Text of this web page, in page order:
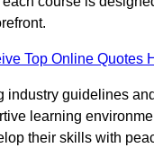
Top Online Quotes
industry guidelines
learning
their skills with